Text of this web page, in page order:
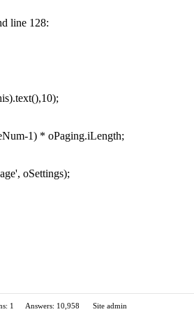
line 128:
1) * oPaging.iLength;
oSettings);
1 Answers: 10,958
Site admin